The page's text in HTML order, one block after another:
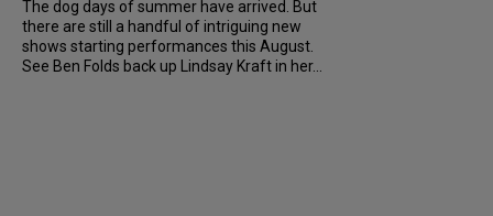
The dog days of summer have arrived. But
there are still a handful of intriguing new
shows starting performances this August.
See Ben Folds back up Lindsay Kraft in her...